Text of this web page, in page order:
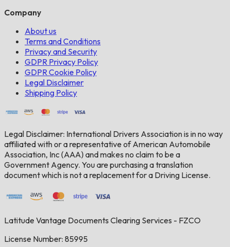
Company
About us
Terms and Conditions
Privacy and Security
GDPR Privacy Policy
GDPR Cookie Policy
Legal Disclaimer
Shipping Policy
Legal Disclaimer: International Drivers Association is in no way
affiliated with or a representative of American Automobile
Association, Inc (AAA) and makes no claim to be a
Government Agency. You are purchasing a translation
document which is not a replacement for a Driving License.
Latitude Vantage Documents Clearing Services - FZCO
License Number: 85995